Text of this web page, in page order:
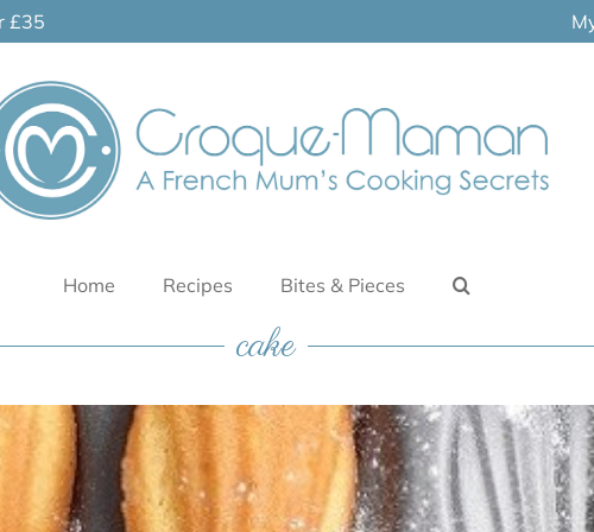
£35
Home Recipes Bites & Pieces
cake